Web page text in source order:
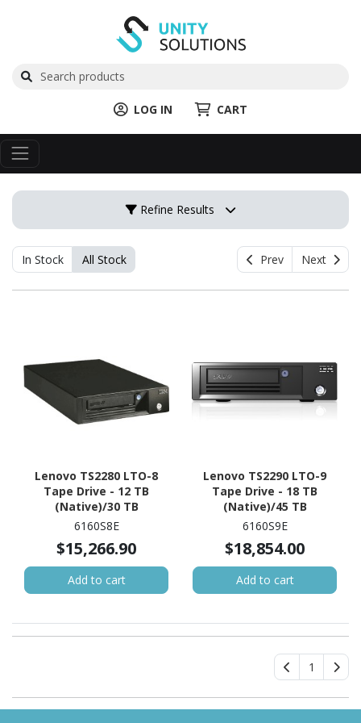
LOG IN CART
Refine Results
In Stock All Stock Prev Next
Lenovo TS2280 LTO-8
Tape Drive - 12 TB
(Native)/30 TB
(Compressed)
6160S8E
$15,266.90
Add to cart
Lenovo TS2290 LTO-9
Tape Drive - 18 TB
(Native)/45 TB
(Compressed)
6160S9E
$18,854.00
Add to cart
1